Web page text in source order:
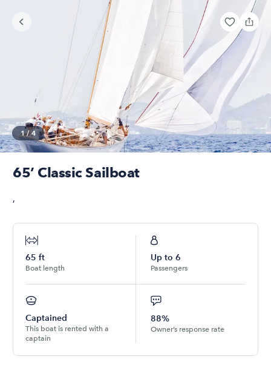
1/4
65’ Classic Sailboat
,
65 ft
Boat length
Up to 6
Passengers
Captained
This boat is rented with a
captain
88%
Owner’s response rate